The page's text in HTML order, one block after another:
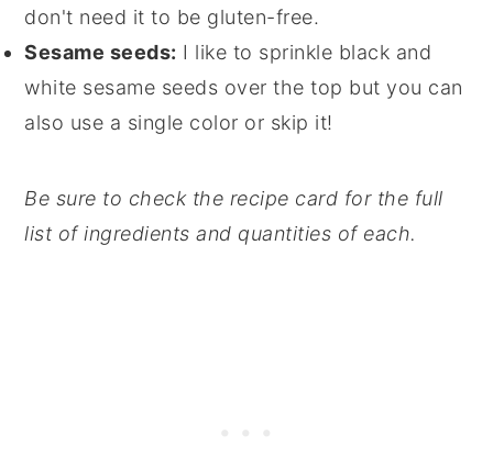
don't need it to be gluten-free.
Sesame seeds: I like to sprinkle black and
white sesame seeds over the top but you can
also use a single color or skip it!
Be sure to check the recipe card for the full
list of ingredients and quantities of each.